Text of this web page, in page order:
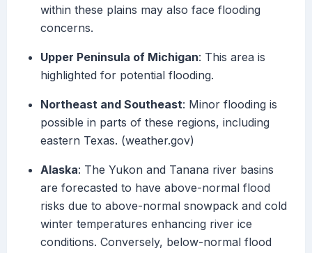
within these plains may also face flooding
concerns.
Upper Peninsula of Michigan: This area is
highlighted for potential flooding.
Northeast and Southeast: Minor flooding is
possible in parts of these regions, including
eastern Texas. (weather.gov)
Alaska: The Yukon and Tanana river basins
are forecasted to have above-normal flood
risks due to above-normal snowpack and cold
winter temperatures enhancing river ice
conditions. Conversely, below-normal flood